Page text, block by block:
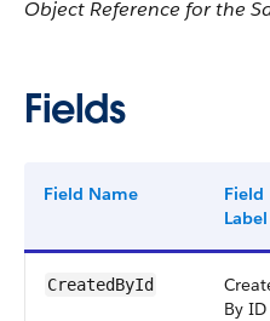
Object Reference for the
Fields
Field Name
Field
Label
CreatedById
By ID